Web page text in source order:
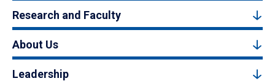
Research and Faculty
About Us
Leadership